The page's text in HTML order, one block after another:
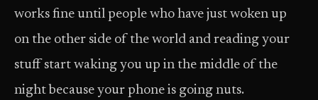
works fine until people who have just woken up
on the other side of the world and reading your
stuff start waking you up in the middle of the
night because your phone is going nuts.